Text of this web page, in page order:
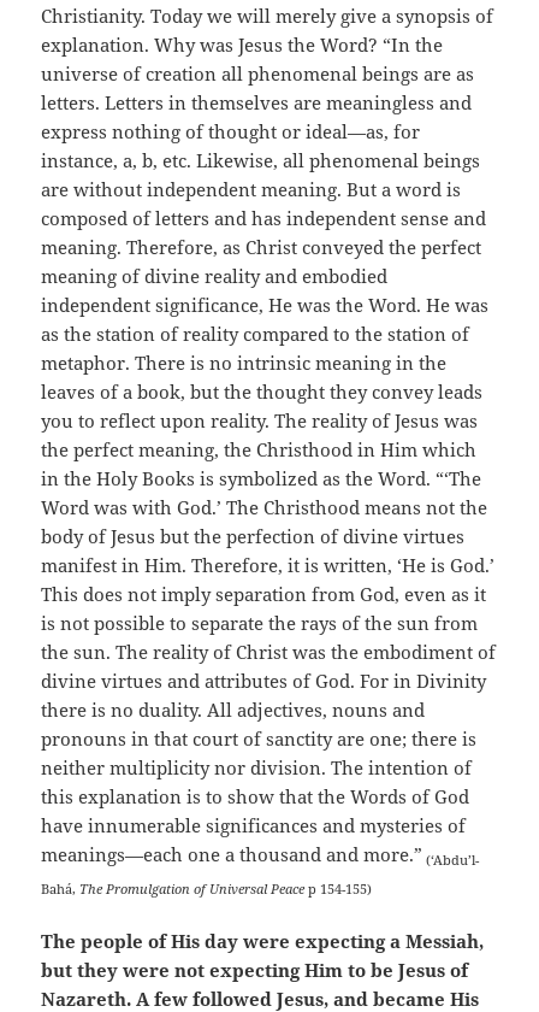
Christianity. Today we will merely give a synopsis of
explanation. Why was Jesus the Word? “In the
universe of creation all phenomenal beings are as
letters. Letters in themselves are meaningless and
express nothing of thought or ideal—as, for
instance, a, b, etc. Likewise, all phenomenal beings
are without independent meaning. But a word is
composed of letters and has independent sense and
meaning. Therefore, as Christ conveyed the perfect
meaning of divine reality and embodied
independent significance, He was the Word. He was
as the station of reality compared to the station of
metaphor. There is no intrinsic meaning in the
leaves of a book, but the thought they convey leads
you to reflect upon reality. The reality of Jesus was
the perfect meaning, the Christhood in Him which
in the Holy Books is symbolized as the Word. “‘The
Word was with God.’ The Christhood means not the
body of Jesus but the perfection of divine virtues
manifest in Him. Therefore, it is written, ‘He is God.’
This does not imply separation from God, even as it
is not possible to separate the rays of the sun from
the sun. The reality of Christ was the embodiment of
divine virtues and attributes of God. For in Divinity
there is no duality. All adjectives, nouns and
pronouns in that court of sanctity are one; there is
neither multiplicity nor division. The intention of
this explanation is to show that the Words of God
have innumerable significances and mysteries of
meanings—each one a thousand and more.” (‘Abdu’l-
Bahá, The Promulgation of Universal Peace p 154-155)
The people of His day were expecting a Messiah,
but they were not expecting Him to be Jesus of
Nazareth. A few followed Jesus, and became His